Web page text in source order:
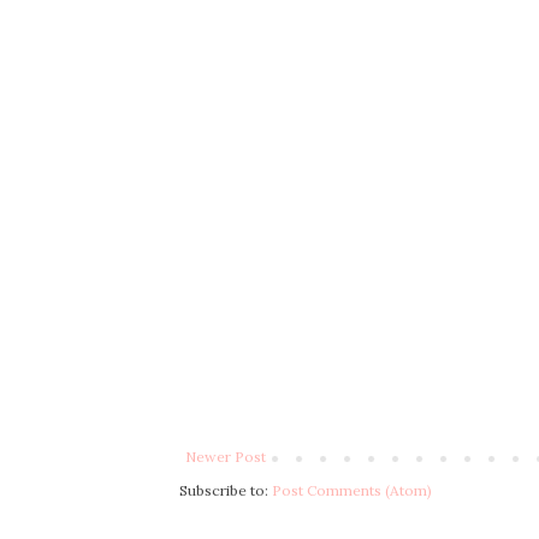
Newer Post
Subscribe to: Post Comments (Atom)